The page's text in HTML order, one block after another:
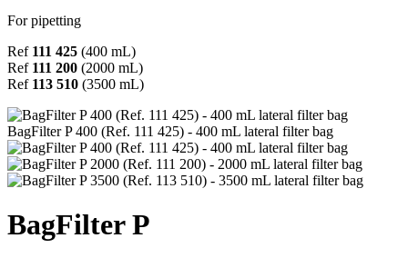
For pipetting
Ref 111 425 (400 mL)
Ref 111 200 (2000 mL)
Ref 113 510 (3500 mL)
BagFilter P 400 (Ref. 111 425) - 400 mL lateral filter bag
BagFilter P